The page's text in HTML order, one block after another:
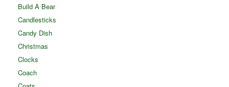
Build A Bear
Candlesticks
Candy Dish
Christmas
Clocks
Coach